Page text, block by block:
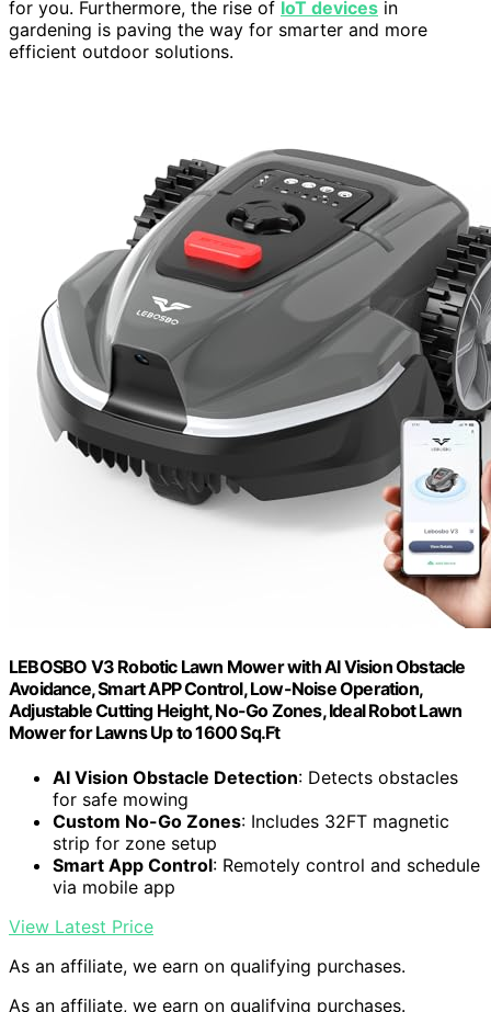
for you. Furthermore, the rise of IoT devices in
gardening is paving the way for smarter and more
efficient outdoor solutions.
LEBOSBO V3 Robotic Lawn Mower with AI Vision Obstacle
Avoidance, Smart APP Control, Low-Noise Operation,
Adjustable Cutting Height, No-Go Zones, Ideal Robot Lawn
Mower for Lawns Up to 1600 Sq.Ft
AI Vision Obstacle Detection: Detects obstacles
for safe mowing
Custom No-Go Zones: Includes 32FT magnetic
strip for zone setup
Smart App Control: Remotely control and schedule
via mobile app
View Latest Price
As an affiliate, we earn on qualifying purchases.
As an affiliate, we earn on qualifying purchases.